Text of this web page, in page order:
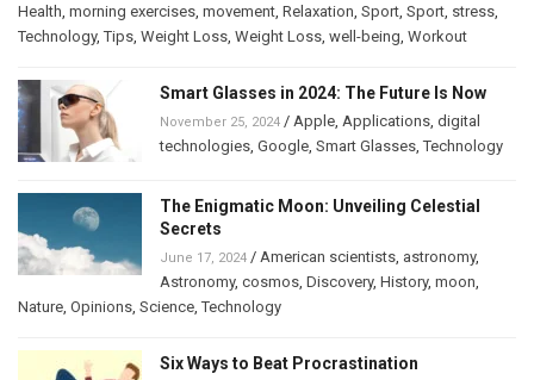
Health morning exercises movement Relaxation Sport Sport stress
Technology,Tips Weight Loss Weight Loss well-being Workout
Smart Glasses in 2024: The Future Is Now
November 25, 2024 / Apple Applications digital
technologies Google Smart Glasses ,Technology
The Enigmatic Moon: Unveiling Celestial
Secrets
June 17, 2024 / American scientists astronomy,
Astronomy, cosmos Discovery, History, moon
Nature Opinions Science ,Technology
Six Ways to Beat Procrastination